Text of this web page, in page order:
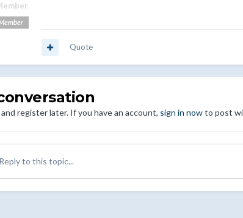
Quote
register later. If you have an account, sign in nowto post
to this topic...